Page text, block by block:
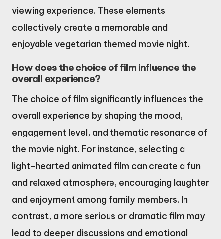
viewing experience. These elements
collectively create a memorable and
enjoyable vegetarian themed movie night.
How does the choice of film influence the
overall experience?
The choice of film significantly influences the
overall experience by shaping the mood,
engagement level, and thematic resonance of
the movie night. For instance, selecting a
light-hearted animated film can create a fun
and relaxed atmosphere, encouraging laughter
and enjoyment among family members. In
contrast, a more serious or dramatic film may
lead to deeper discussions and emotional